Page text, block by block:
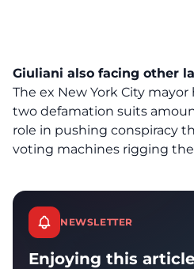
Giuliani also facing other
The ex New York City
two defamation suits
role in pushing conspiracy
voting machines rigging
NEWSLETTER
Enjoying this